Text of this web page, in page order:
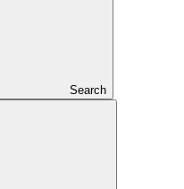
Search